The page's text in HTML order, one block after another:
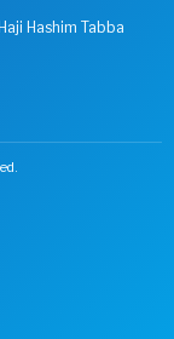
Hashim Tabba